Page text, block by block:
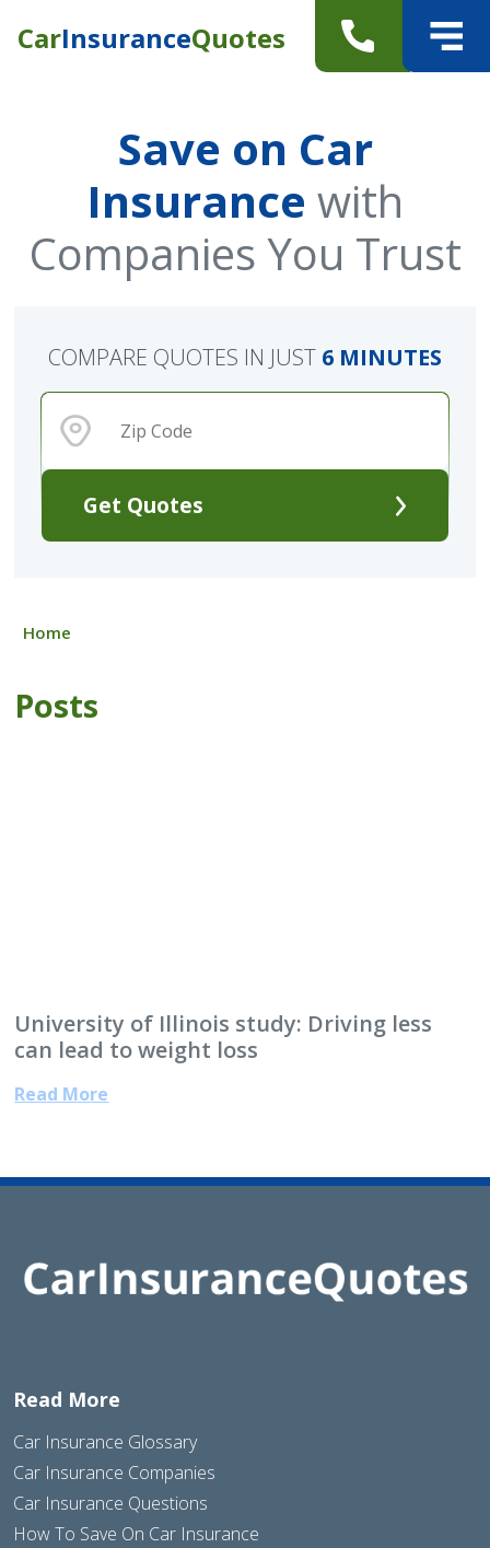
CarInsuranceQuotes
Save on Car
Insurance with
Companies You Trust
Get Quotes
COMPARE QUOTES IN JUST 6 MINUTES
Home
Posts
University of Illinois study: Driving less
can lead to weight loss
Read More
Read More
Car Insurance Glossary
Car Insurance Companies
Car Insurance Questions
How To Save On Car Insurance